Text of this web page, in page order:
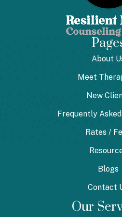
About
Meet
New
Frequently
Rates /
Blogs
Contact
Our